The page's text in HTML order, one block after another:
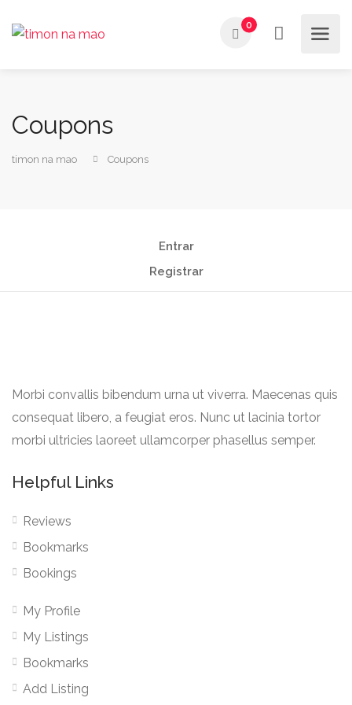
0
Coupons
timon na mao Coupons
Entrar
Registrar
Morbi convallis bibendum urna ut viverra. Maecenas quis
consequat libero, a feugiat eros. Nunc ut lacinia tortor
morbi ultricies laoreet ullamcorper phasellus semper.
Helpful Links
Reviews
Bookmarks
Bookings
My Profile
My Listings
Bookmarks
Add Listing